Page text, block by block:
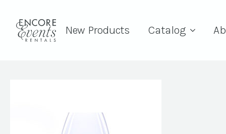
New Products Catalog